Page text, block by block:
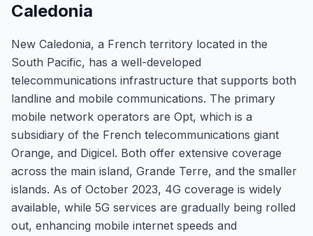
Caledonia
New Caledonia, a French territory located in the
South Pacific, has a well-developed
telecommunications infrastructure that supports both
landline and mobile communications. The primary
mobile network operators are Opt, which is a
subsidiary of the French telecommunications giant
Orange, and Digicel. Both offer extensive coverage
across the main island, Grande Terre, and the smaller
islands. As of October 2023, 4G coverage is widely
available, while 5G services are gradually being rolled
out, enhancing mobile internet speeds and